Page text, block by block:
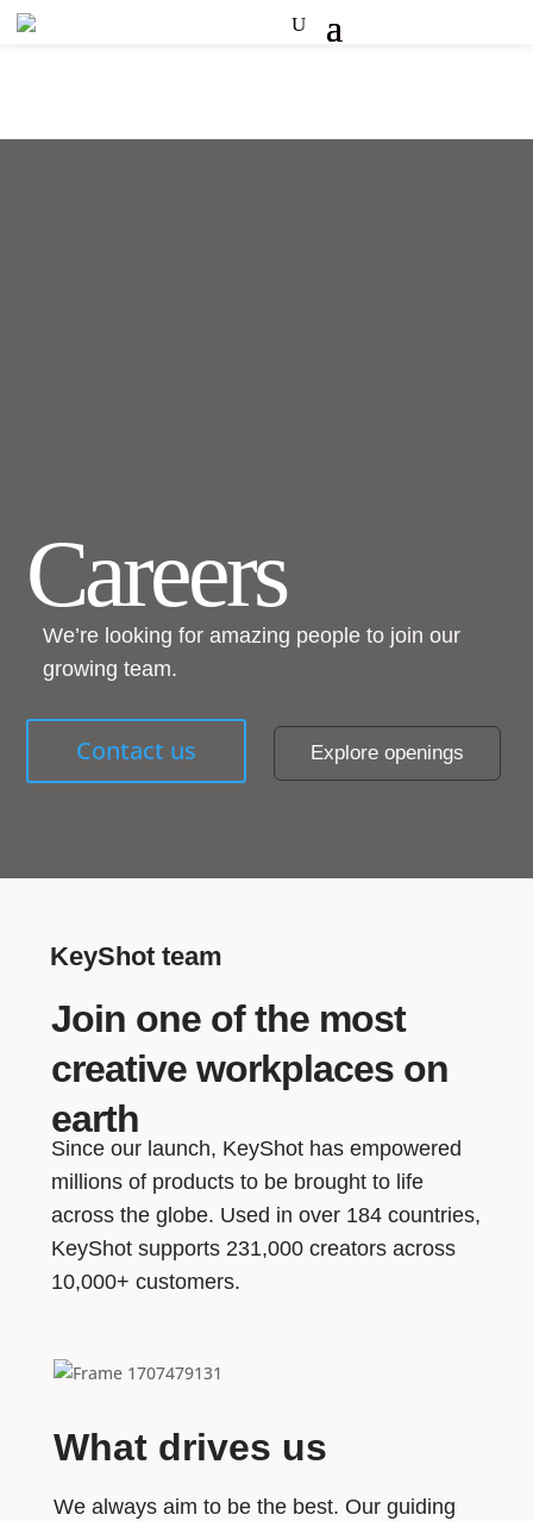
Careers
We’re looking for amazing people to join our
growing team.
Contact us Explore openings
KeyShot team
Join one of the most
creative workplaces on
earth
Since our launch, KeyShot has empowered
millions of products to be brought to life
across the globe. Used in over 184 countries,
KeyShot supports 231,000 creators across
10,000+ customers.
What drives us
We always aim to be the best. Our guiding